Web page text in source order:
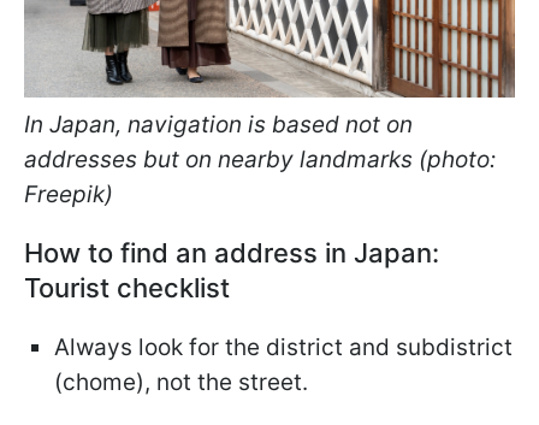
In Japan, navigation is based not on
addresses but on nearby landmarks (photo:
Freepik)
How to find an address in Japan:
Tourist checklist
Always look for the district and subdistrict
(chome), not the street.